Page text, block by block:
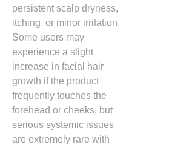
persistent scalp dryness,
itching, or minor irritation.
Some users may
experience a slight
increase in facial hair
growth if the product
frequently touches the
forehead or cheeks, but
serious systemic issues
are extremely rare with